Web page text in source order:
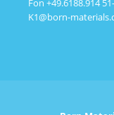
Fon +49.6188.914
K1@born-